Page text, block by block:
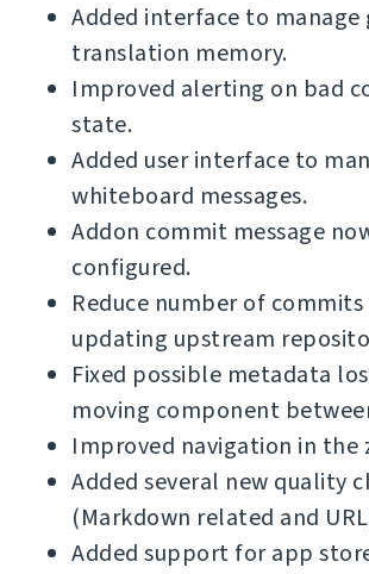
Added interface to
translation memory.
Improved alerting on bad
state.
Added user interface to
whiteboard messages.
Addon commit message
configured.
Reduce number of commits
updating upstream
Fixed possible metadata
moving component
Improved navigation in the
Added several new quality
(Markdown related and
Added support for app